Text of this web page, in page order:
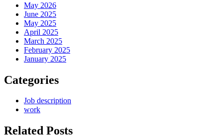
May 2026
June 2025
May 2025
April 2025
March 2025
February 2025
January 2025
Categories
Job description
work
Related Posts